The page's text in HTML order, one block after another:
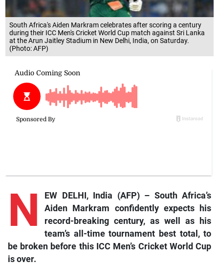
South Africa's Aiden Markram celebrates after scoring a century
during their ICC Men's Cricket World Cup match against Sri Lanka
at the Arun Jaitley Stadium in New Delhi, India, on Saturday.
(Photo: AFP)
N
EW DELHI, India (AFP) – South Africa’s
Aiden Markram confidently expects his
record-breaking century, as well as his
team’s all-time tournament best total, to
be broken before this ICC Men’s Cricket World Cup
is over.